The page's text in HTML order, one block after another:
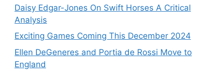
Daisy Edgar-Jones On Swift Horses A Critical
Analysis
Exciting Games Coming This December 2024
Ellen DeGeneres and Portia de Rossi Move to
England